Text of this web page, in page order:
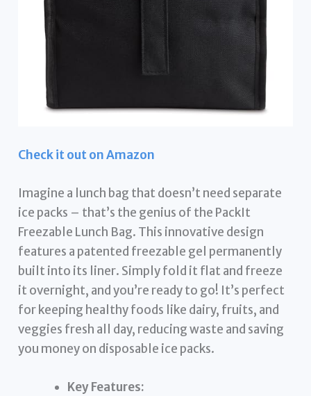
Check it out on Amazon
Imagine a lunch bag that doesn’t need separate
ice packs – that’s the genius of the PackIt
Freezable Lunch Bag. This innovative design
features a patented freezable gel permanently
built into its liner. Simply fold it flat and freeze
it overnight, and you’re ready to go! It’s perfect
for keeping healthy foods like dairy, fruits, and
veggies fresh all day, reducing waste and saving
you money on disposable ice packs.
Key Features: